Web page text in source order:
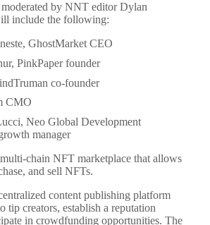
by NNT editor Dylan
include the following:
GhostMarket CEO
PinkPaper founder
co-founder
CMO
Neo Global Development
manager
chain NFT marketplace that allows
and sell NFTs.
content publishing platform
tip creators, establish a reputation
in crowdfunding opportunities. The